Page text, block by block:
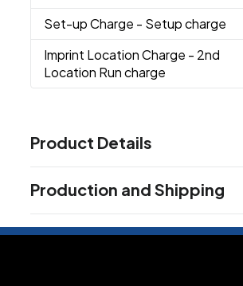
Set-up Charge - Setup charge
Imprint Location Charge - 2nd
Location Run charge
Product Details
Red,Pink,Green,Orange,Black,Clear
Sizes
Production and Shipping